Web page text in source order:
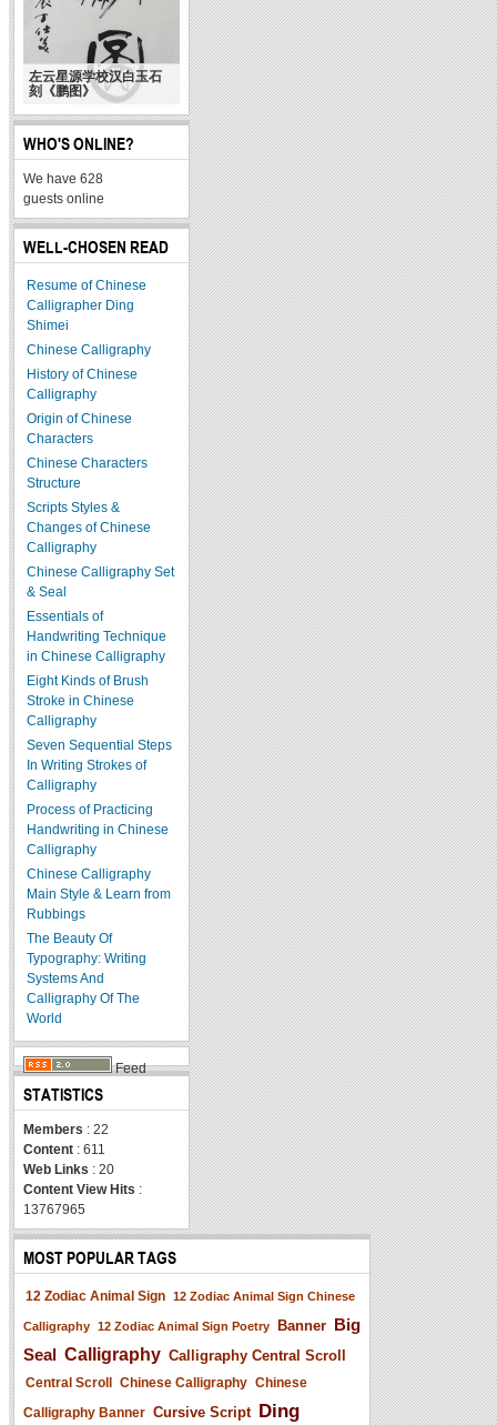
左云星源学校汉白玉石
刻《鹏图》
WHO'S ONLINE?
We have 628
guests online
WELL-CHOSEN READ
Resume of Chinese
Calligrapher Ding
Shimei
Chinese Calligraphy
History of Chinese
Calligraphy
Origin of Chinese
Characters
Chinese Characters
Structure
Scripts Styles &
Changes of Chinese
Calligraphy
Chinese Calligraphy Set
& Seal
Essentials of
Handwriting Technique
in Chinese Calligraphy
Eight Kinds of Brush
Stroke in Chinese
Calligraphy
Seven Sequential Steps
In Writing Strokes of
Calligraphy
Process of Practicing
Handwriting in Chinese
Calligraphy
Chinese Calligraphy
Main Style & Learn from
Rubbings
The Beauty Of
Typography: Writing
Systems And
Calligraphy Of The
World
Feed
STATISTICS
Members : 22
Content : 611
Web Links : 20
Content View Hits :
13767965
MOST POPULAR TAGS
12 Zodiac Animal Sign 12 Zodiac Animal Sign Chinese
Calligraphy 12 Zodiac Animal Sign Poetry Banner Big
Seal Calligraphy Calligraphy Central Scroll
Central Scroll Chinese Calligraphy Chinese
Calligraphy Banner Cursive Script
Ding